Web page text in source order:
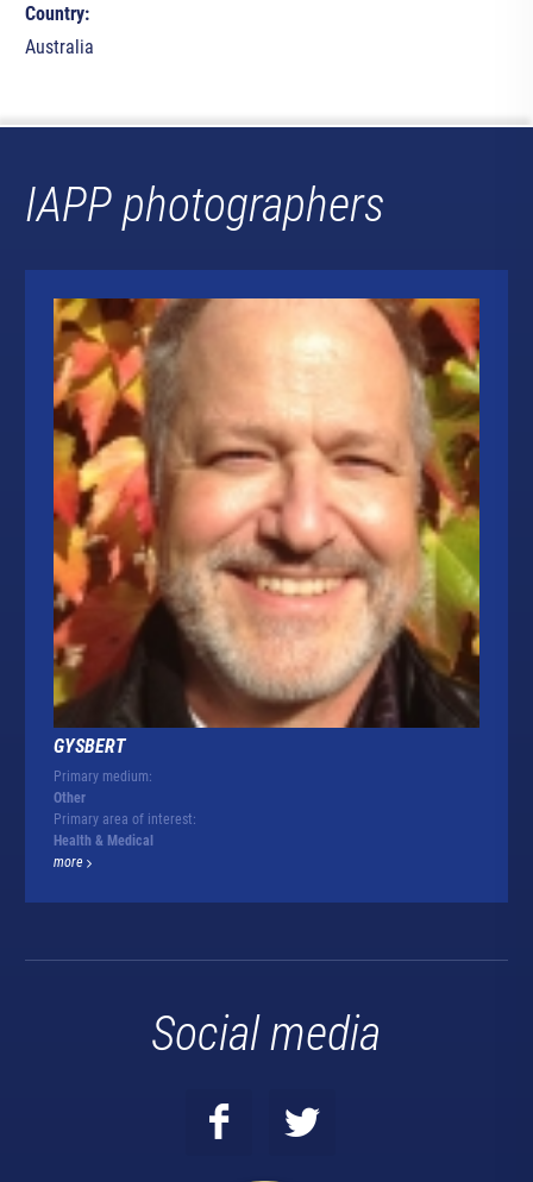
Country:
Australia
IAPP photographers
GYSBERT
Primary medium:
Other
Primary area of interest:
Health & Medical
more
Social media